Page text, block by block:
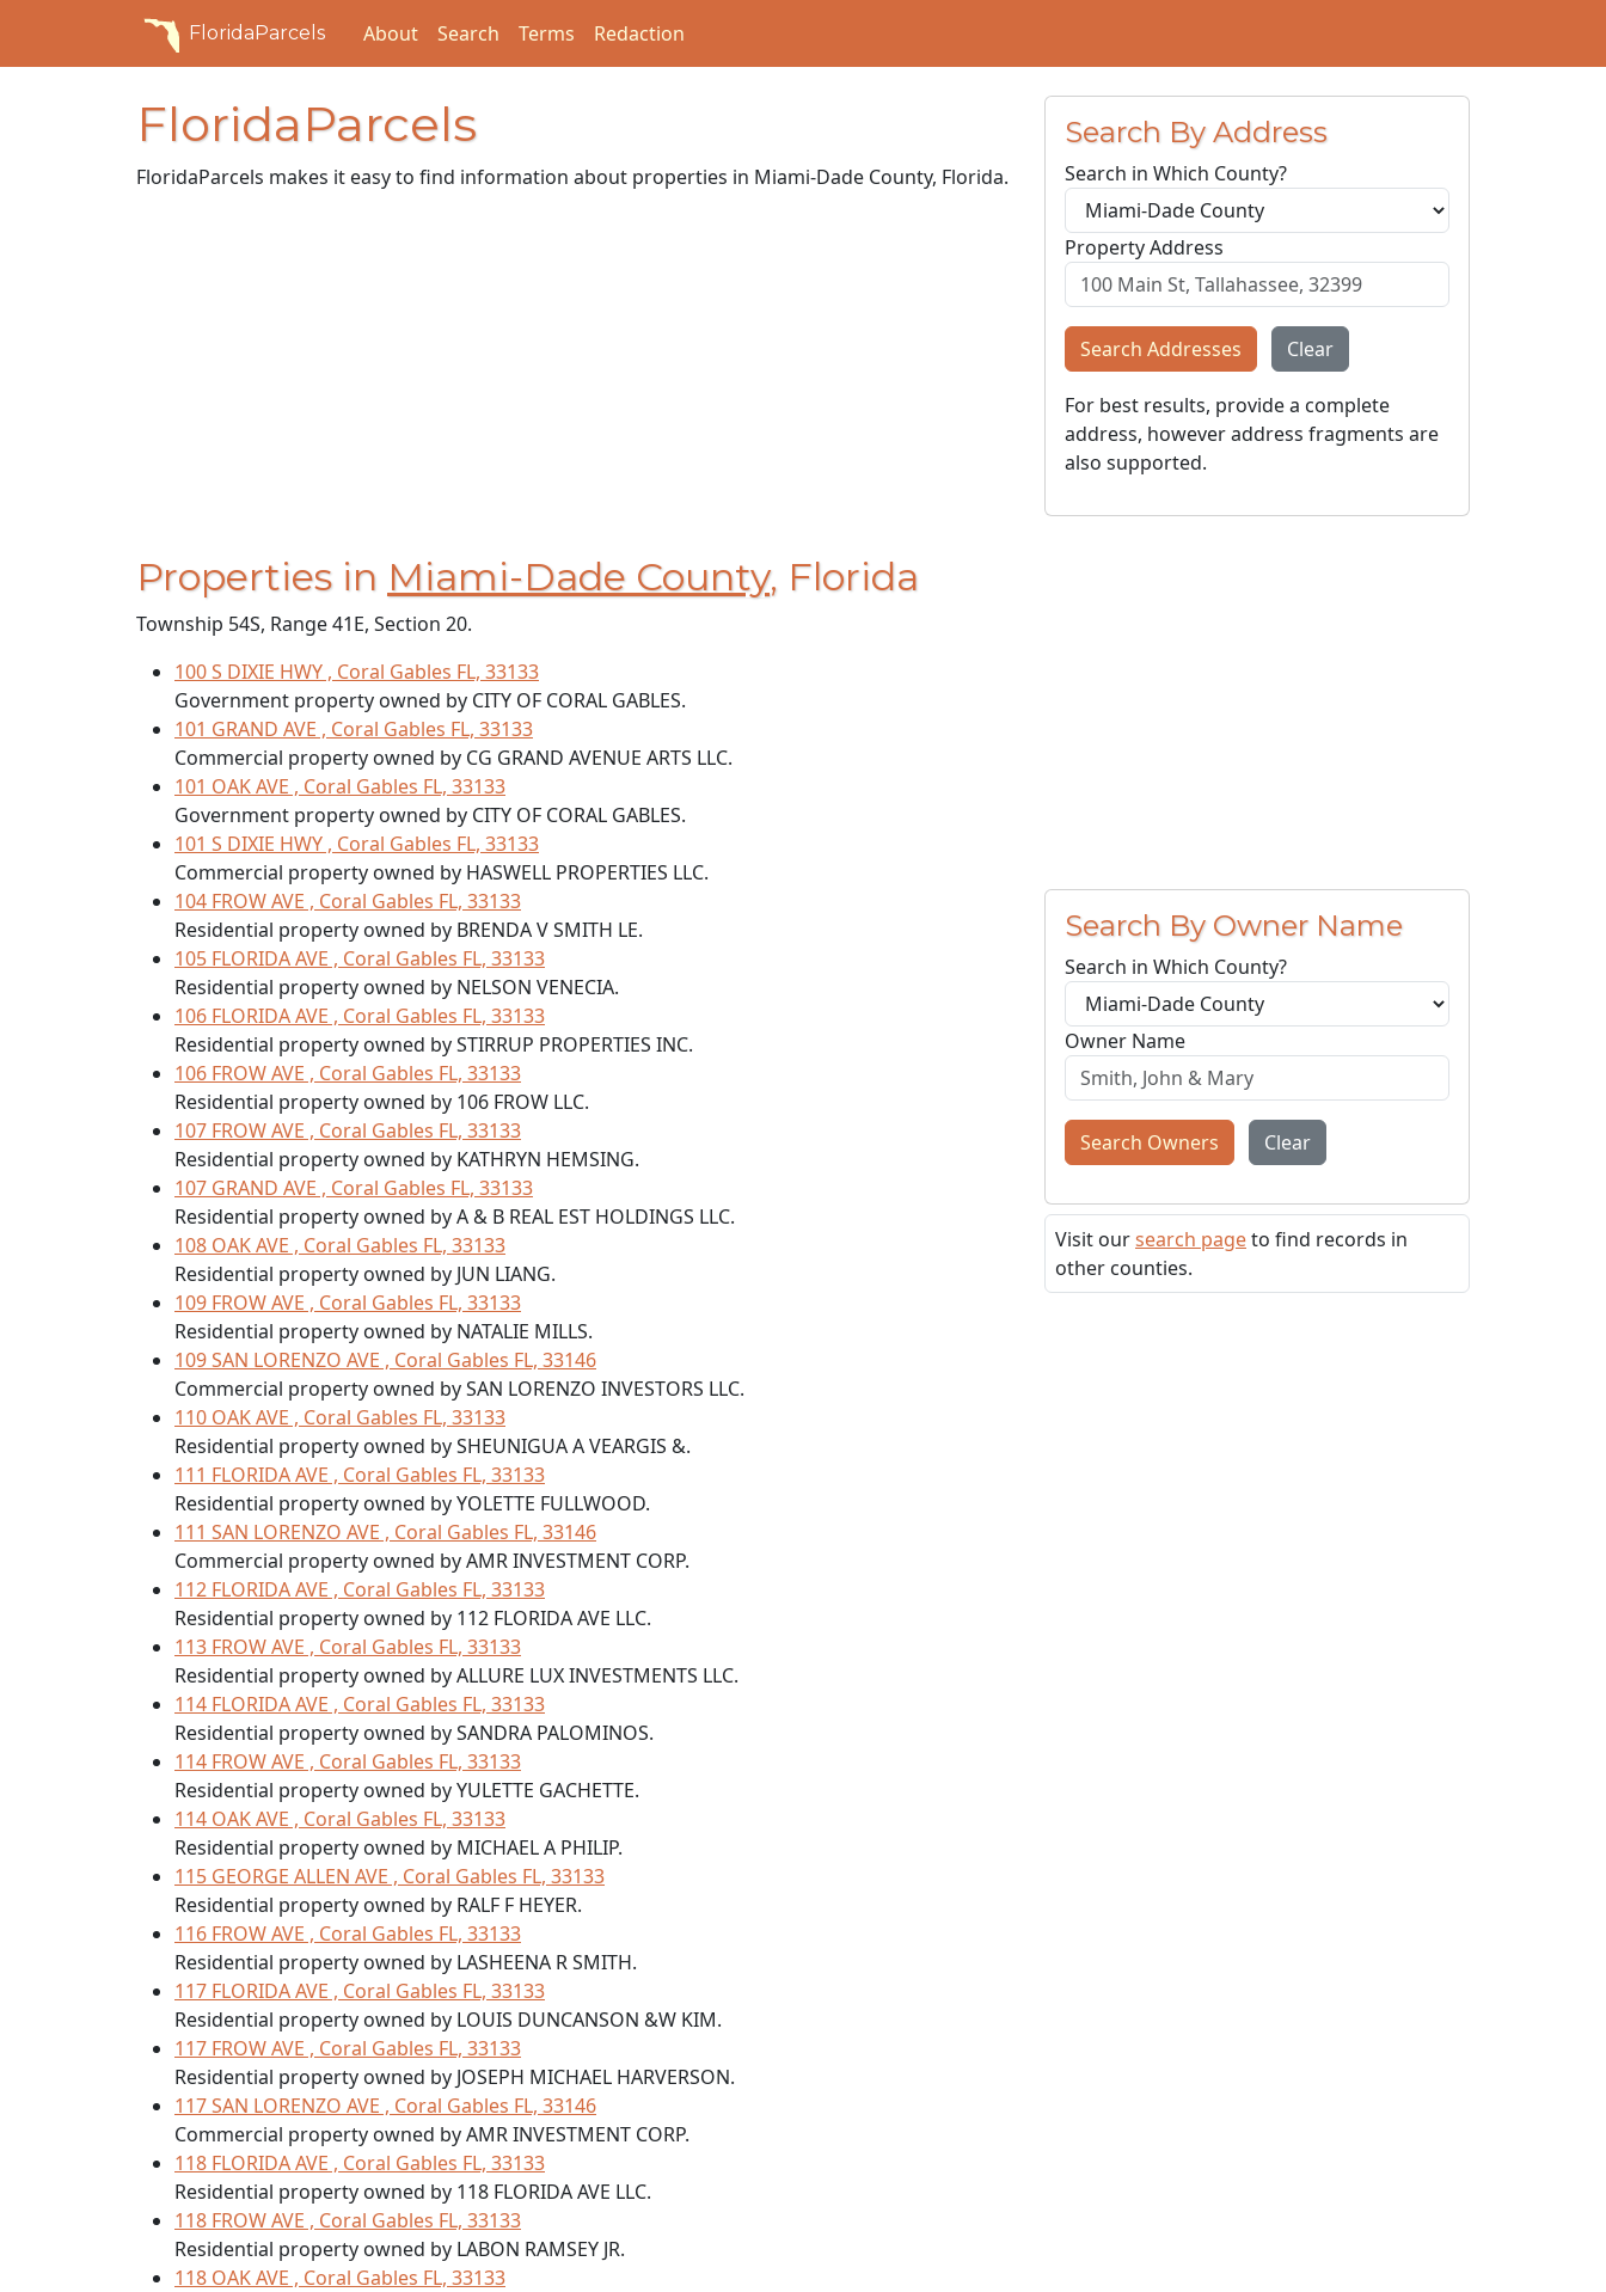
FloridaParcels About Search Terms Redaction
FloridaParcels
FloridaParcels makes it easy to find information about properties in Miami-Dade County, Florida.
Properties in Miami-Dade County, Florida
Township 54S, Range 41E, Section 20.
100 S DIXIE HWY , Coral Gables FL, 33133
Government property owned by CITY OF CORAL GABLES.
101 GRAND AVE , Coral Gables FL, 33133
Commercial property owned by CG GRAND AVENUE ARTS LLC.
101 OAK AVE , Coral Gables FL, 33133
Government property owned by CITY OF CORAL GABLES.
101 S DIXIE HWY , Coral Gables FL, 33133
Commercial property owned by HASWELL PROPERTIES LLC.
104 FROW AVE , Coral Gables FL, 33133
Residential property owned by BRENDA V SMITH LE.
105 FLORIDA AVE , Coral Gables FL, 33133
Residential property owned by NELSON VENECIA.
106 FLORIDA AVE , Coral Gables FL, 33133
Residential property owned by STIRRUP PROPERTIES INC.
106 FROW AVE , Coral Gables FL, 33133
Residential property owned by 106 FROW LLC.
107 FROW AVE , Coral Gables FL, 33133
Residential property owned by KATHRYN HEMSING.
107 GRAND AVE , Coral Gables FL, 33133
Residential property owned by A & B REAL EST HOLDINGS LLC.
108 OAK AVE , Coral Gables FL, 33133
Residential property owned by JUN LIANG.
109 FROW AVE , Coral Gables FL, 33133
Residential property owned by NATALIE MILLS.
109 SAN LORENZO AVE , Coral Gables FL, 33146
Commercial property owned by SAN LORENZO INVESTORS LLC.
110 OAK AVE , Coral Gables FL, 33133
Residential property owned by SHEUNIGUA A VEARGIS &.
111 FLORIDA AVE , Coral Gables FL, 33133
Residential property owned by YOLETTE FULLWOOD.
111 SAN LORENZO AVE , Coral Gables FL, 33146
Commercial property owned by AMR INVESTMENT CORP.
112 FLORIDA AVE , Coral Gables FL, 33133
Residential property owned by 112 FLORIDA AVE LLC.
113 FROW AVE , Coral Gables FL, 33133
Residential property owned by ALLURE LUX INVESTMENTS LLC.
114 FLORIDA AVE , Coral Gables FL, 33133
Residential property owned by SANDRA PALOMINOS.
114 FROW AVE , Coral Gables FL, 33133
Residential property owned by YULETTE GACHETTE.
114 OAK AVE , Coral Gables FL, 33133
Residential property owned by MICHAEL A PHILIP.
115 GEORGE ALLEN AVE , Coral Gables FL, 33133
Residential property owned by RALF F HEYER.
116 FROW AVE , Coral Gables FL, 33133
Residential property owned by LASHEENA R SMITH.
117 FLORIDA AVE , Coral Gables FL, 33133
Residential property owned by LOUIS DUNCANSON &W KIM.
117 FROW AVE , Coral Gables FL, 33133
Residential property owned by JOSEPH MICHAEL HARVERSON.
117 SAN LORENZO AVE , Coral Gables FL, 33146
Commercial property owned by AMR INVESTMENT CORP.
118 FLORIDA AVE , Coral Gables FL, 33133
Residential property owned by 118 FLORIDA AVE LLC.
118 FROW AVE , Coral Gables FL, 33133
Residential property owned by LABON RAMSEY JR.
118 OAK AVE , Coral Gables FL, 33133
Search By Address
Search in Which County?
Property Address
Search Addresses Clear
For best results, provide a complete
address, however address fragments are
also supported.
Search By Owner Name
Search in Which County?
Owner Name
Search Owners Clear
Visit oursearch pageto find records in
other counties.